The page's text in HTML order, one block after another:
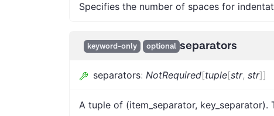
Specifies the number of spaces for
keyword-only optional separators
separators: NotRequired[tuple[str, str]]
A tuple of (item_separator,